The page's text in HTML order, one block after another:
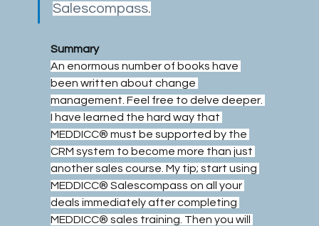
Salescompass.
Summary
An enormous number of books have
been written about change
management. Feel free to delve deeper.
I have learned the hard way that
MEDDICC® must be supported by the
CRM system to become more than just
another sales course. My tip; start using
MEDDICC® Salescompass on all your
deals immediately after completing
MEDDICC® sales training. Then you will